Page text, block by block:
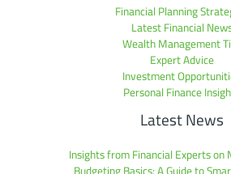
Financial Planning
Latest Financial
Wealth Management
Expert Advice
Investment
Personal Finance
Latest News
Insights from Financial Experts on